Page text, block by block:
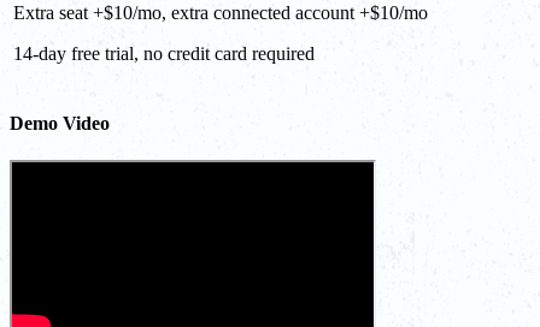
Extra seat +$10/mo, extra connected account +$10/mo
14-day free trial, no credit card required
Demo Video